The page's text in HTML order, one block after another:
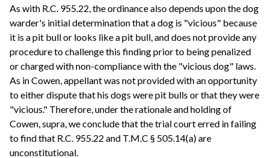
As with R.C. 955.22, the ordinance also depends upon the dog
warder's initial determination that a dog is "vicious" because
it is a pit bull or looks like a pit bull, and does not provide any
procedure to challenge this finding prior to being penalized
or charged with non-compliance with the "vicious dog" laws.
As in Cowen, appellant was not provided with an opportunity
to either dispute that his dogs were pit bulls or that they were
"vicious." Therefore, under the rationale and holding of
Cowen, supra, we conclude that the trial court erred in failing
to find that R.C. 955.22 and T.M.C § 505.14(a) are
unconstitutional.